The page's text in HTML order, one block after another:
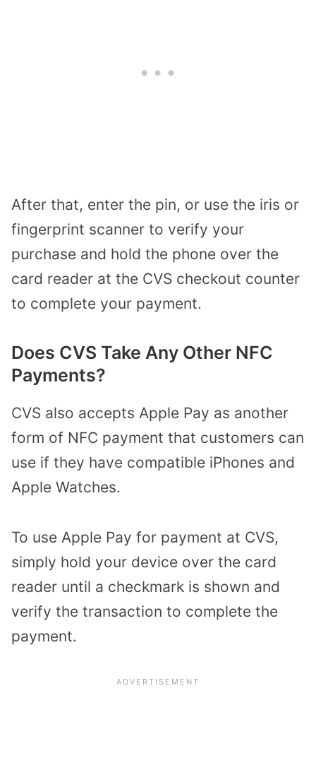
After that, enter the pin, or use the iris or
fingerprint scanner to verify your
purchase and hold the phone over the
card reader at the CVS checkout counter
to complete your payment.
Does CVS Take Any Other NFC
Payments?
CVS also accepts Apple Pay as another
form of NFC payment that customers can
use if they have compatible iPhones and
Apple Watches.
To use Apple Pay for payment at CVS,
simply hold your device over the card
reader until a checkmark is shown and
verify the transaction to complete the
payment.